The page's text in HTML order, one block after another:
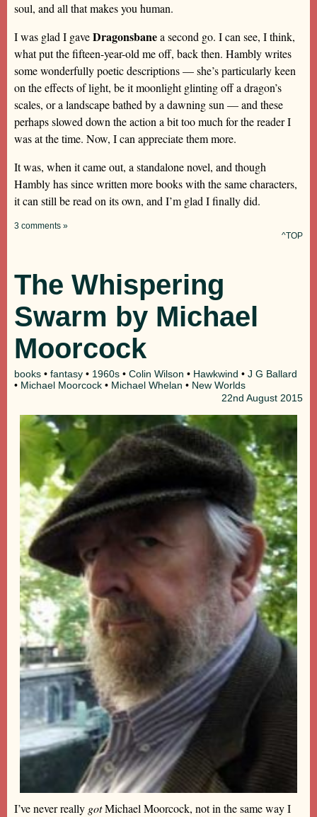
soul, and all that makes you human.
I was glad I gaveDragonsbanea second go. I can see, I think,
what put the fifteen-year-old me off, back then. Hambly writes
some wonderfully poetic descriptions — she’s particularly keen
on the effects of light, be it moonlight glinting off a dragon’s
scales, or a landscape bathed by a dawning sun — and these
perhaps slowed down the action a bit too much for the reader I
was at the time. Now, I can appreciate them more.
It was, when it came out, a standalone novel, and though
Hambly has since written more books with the same characters,
it can still be read on its own, and I’m glad I finally did.
3 comments »
^TOP
The Whispering
Swarm by Michael
Moorcock
books • fantasy • 1960s • Colin Wilson • Hawkwind • J G Ballard
• Michael Moorcock • Michael Whelan • New Worlds
22nd August 2015
I’ve never really gotMichael Moorcock, not in the same way I